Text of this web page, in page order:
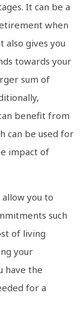
It can be a
when
also gives you
towards your
sum of
benefit from
can be used for
impact of
you to
such
of living
your
have the
for a